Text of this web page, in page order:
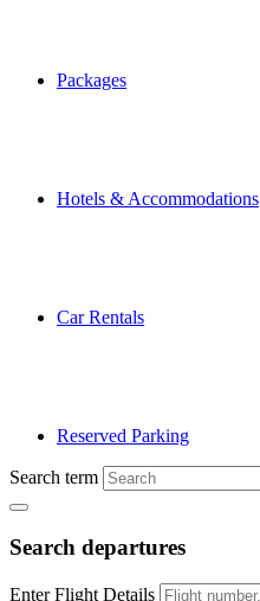
Packages
Hotels & Accommodations
Car Rentals
Reserved Parking
Search term
Search departures
Enter Flight Details